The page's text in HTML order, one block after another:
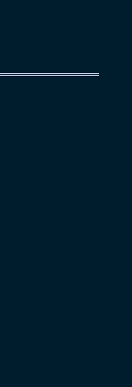
Policy